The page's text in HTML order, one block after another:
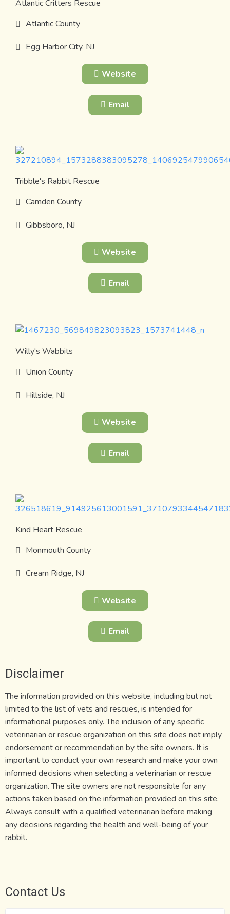
Atlantic Critters Rescue
Atlantic County
Egg Harbor City, NJ
Website
Email
Tribble's Rabbit Rescue
Camden County
Gibbsboro, NJ
Website
Email
Willy's Wabbits
Union County
Hillside, NJ
Website
Email
Kind Heart Rescue
Monmouth County
Cream Ridge, NJ
Website
Email
Disclaimer
The information provided on this website, including but not
limited to the list of vets and rescues, is intended for
informational purposes only. The inclusion of any specific
veterinarian or rescue organization on this site does not imply
endorsement or recommendation by the site owners. It is
important to conduct your own research and make your own
informed decisions when selecting a veterinarian or rescue
organization. The site owners are not responsible for any
actions taken based on the information provided on this site.
Always consult with a qualified veterinarian before making
any decisions regarding the health and well-being of your
rabbit.
Contact Us